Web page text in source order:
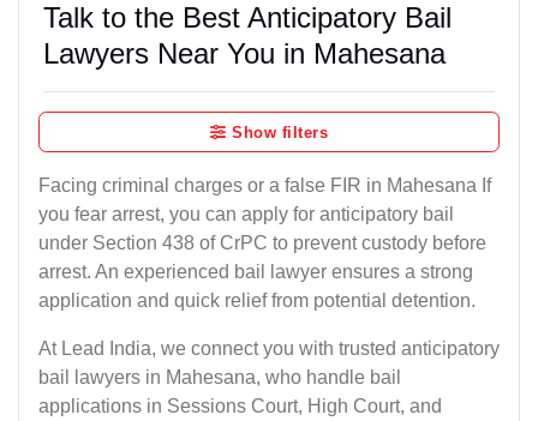
Talk to the Best Anticipatory Bail
Lawyers Near You in Mahesana
Show filters
Facing criminal charges or a false FIR in Mahesana If
you fear arrest, you can apply for anticipatory bail
under Section 438 of CrPC to prevent custody before
arrest. An experienced bail lawyer ensures a strong
application and quick relief from potential detention.
At Lead India, we connect you with trusted anticipatory
bail lawyers in Mahesana, who handle bail
applications in Sessions Court, High Court, and